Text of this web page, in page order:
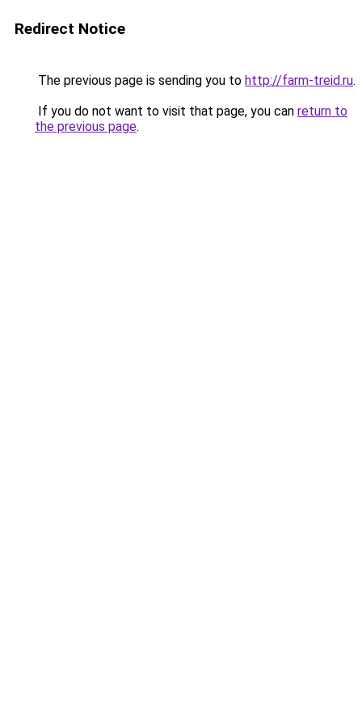
Redirect Notice
The previous page is sending you to http://farm-treid.ru.
If you do not want to visit that page, you can return to
the previous page.